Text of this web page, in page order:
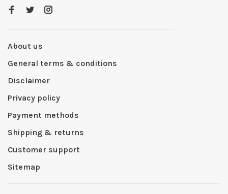
About us
General terms & conditions
Disclaimer
Privacy policy
Payment methods
Shipping & returns
Customer support
Sitemap